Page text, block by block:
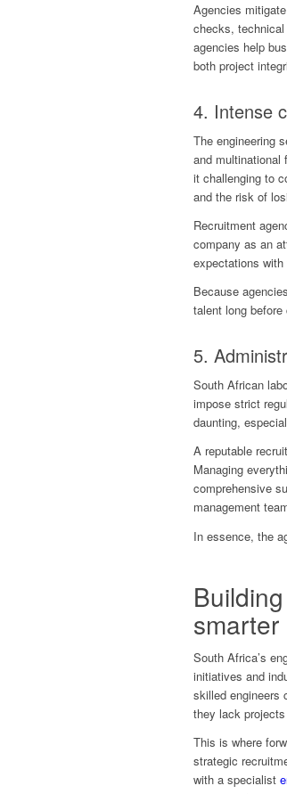
Agencies
checks,
agencies help
both project
4. Intense
The engineering
and multinational
it challenging to
and the risk of
Recruitment
company as an
expectations with
Because
talent long
5.
South African
impose strict
daunting,
A reputable
Managing
comprehensive
management
In essence, the
smarter
South Africa’s
initiatives and
skilled engineers
they lack
This is where
strategic
with a specialist